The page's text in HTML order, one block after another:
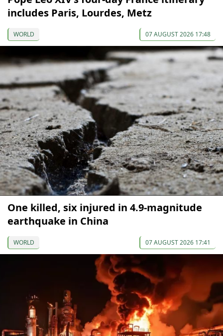
includes Paris, Lourdes, Metz
WORLD 07 AUGUST 2026 17:48
One killed, six injured in 4.9-magnitude
earthquake in China
WORLD 07 AUGUST 2026 17:41